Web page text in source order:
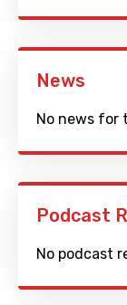
News
No news for
Podcast
No podcast